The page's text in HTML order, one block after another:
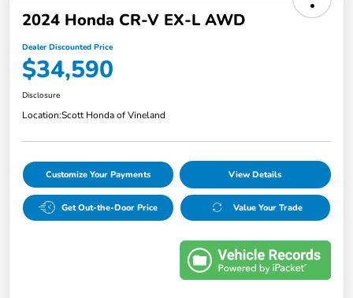
2024 Honda CR-V EX-L AWD
Dealer Discounted Price
$34,590
Disclosure
Location:Scott Honda of Vineland
Customize Your Payments View Details
Get Out-the-Door Price Value Your Trade